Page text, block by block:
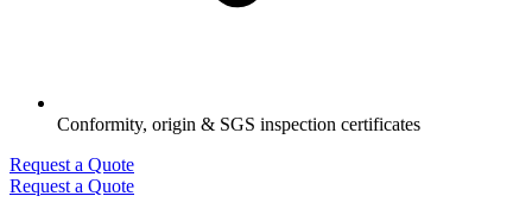
Conformity, origin & SGS inspection certificates
Request a Quote
Request a Quote